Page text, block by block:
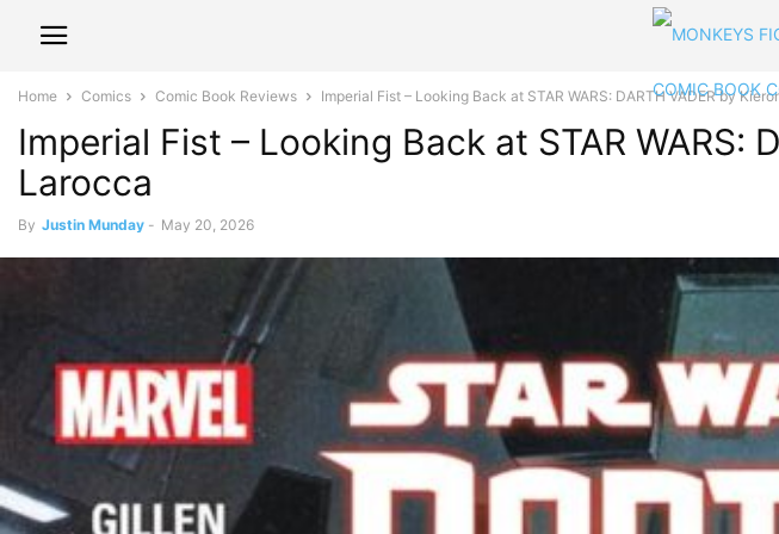
Home Comics Comic Book Reviews Imperial Fist – Looking Back at STAR WARS: DARTH VADER by
Imperial Fist – Looking Back at STAR WARS:
Larocca
By Justin Munday - May 20, 2026